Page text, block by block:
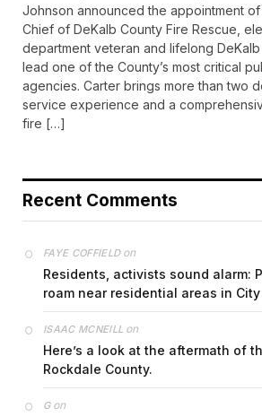
Johnson announced the appointment of
Chief of DeKalb County Fire Rescue,
department veteran and lifelong
lead one of the County’s most critical
agencies. Carter brings more than two
service experience and a
fire […]
Recent Comments
FAYE COFFIELDon
Residents, activists sound alarm:
roam near residential areas in
ISAAC MCNEILL on
Here’s a look at the aftermath of
Rockdale County.
Gon